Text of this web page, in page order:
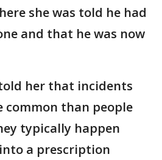
she was told he had
and that he was now
her that incidents
common than people
typically happen
a prescription